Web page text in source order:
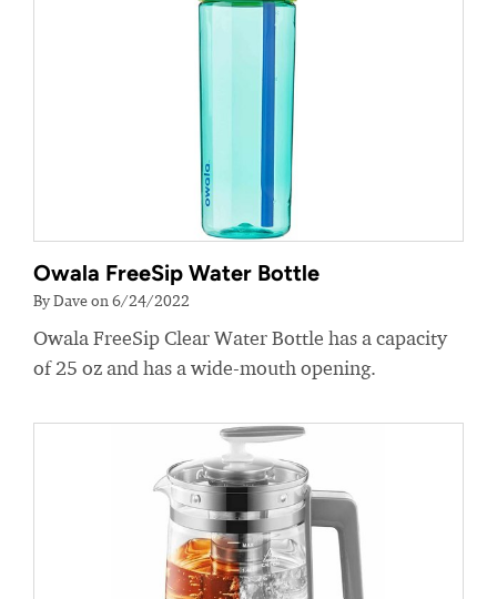
Owala FreeSip Water Bottle
By Dave on 6/24/2022
Owala FreeSip Clear Water Bottle has a capacity
of 25 oz and has a wide-mouth opening.